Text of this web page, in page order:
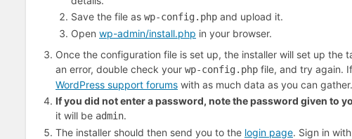
Save the file as wp-config.php and upload it.
Open wp-admin/install.php in your browser.
Once the configuration file is set up, the installer will set up the
an error, double check your wp-config.php file, and try again.
WordPress support forums with as much data as you can gather.
If you did not enter a password, note the password given to
it will be admin.
The installer should then send you to the login page. Sign in